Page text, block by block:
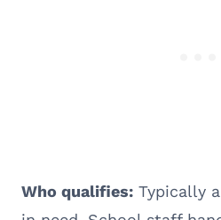
Who qualifies: Typically